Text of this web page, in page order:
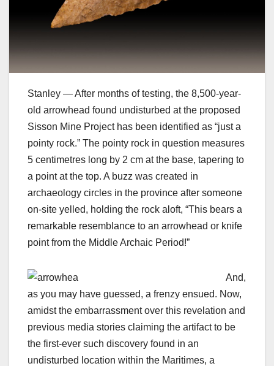
Stanley — After months of testing, the 8,500-year-
old arrowhead found undisturbed at the proposed
Sisson Mine Project has been identified as “just a
pointy rock.” The pointy rock in question measures
5 centimetres long by 2 cm at the base, tapering to
a point at the top. A buzz was created in
archaeology circles in the province after someone
on-site yelled, holding the rock aloft, “This bears a
remarkable resemblance to an arrowhead or knife
point from the Middle Archaic Period!”
And,
as you may have guessed, a frenzy ensued. Now,
amidst the embarrassment over this revelation and
previous media stories claiming the artifact to be
the first-ever such discovery found in an
undisturbed location within the Maritimes, a